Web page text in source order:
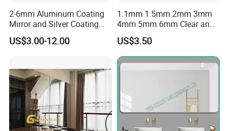
2-6mm Aluminum Coating
Mirror and Silver Coating
Mirror for Decor Mirrors
US$3.00-12.00
1.1mm 1.5mm 2mm 3mm
4mm 5mm 6mm Clear and
Colorful Aluminum Mirror
Glass/Silver Mirror/Copper
Free Mirror/Colored Mirror
Glass/Safety Bathroom Anti
US$3.50